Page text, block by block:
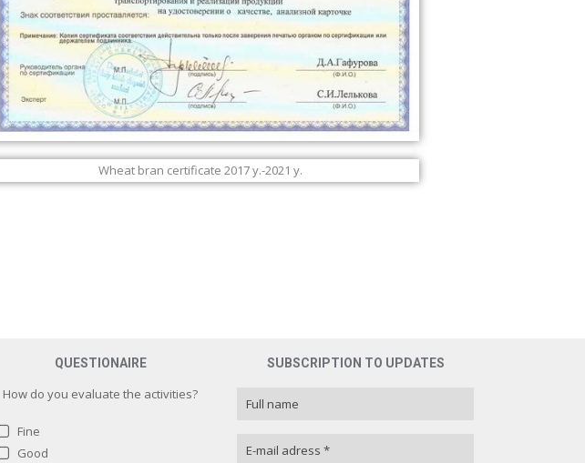
Wheat bran certificate 2017 y.-2021 y.
QUESTIONAIRE
How do you evaluate the activities?
Fine
Good
SUBSCRIPTION TO UPDATES